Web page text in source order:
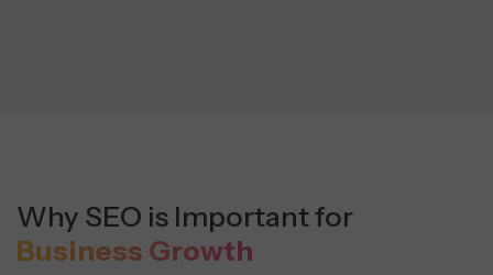
Why SEO is Important for
Business Growth